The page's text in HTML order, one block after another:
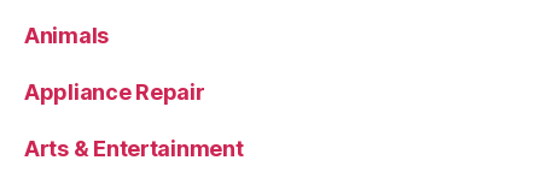
Animals
Appliance Repair
Arts & Entertainment